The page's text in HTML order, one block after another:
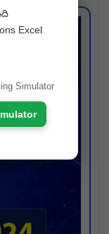
Excel
Simulator